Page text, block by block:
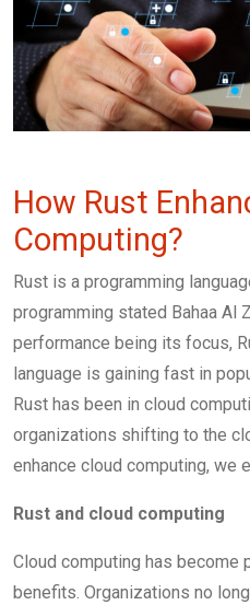
How Rust
Computing?
Rust is a programming
programming stated Bahaa Al
performance being its focus,
language is gaining fast in
Rust has been in cloud
organizations shifting to the
enhance cloud computing, we
Rust and cloud computing
Cloud computing has become
benefits. Organizations no